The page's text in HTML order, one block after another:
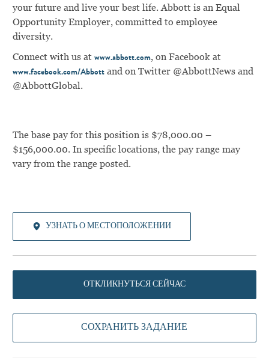
your future and live your best life. Abbott is an Equal
Opportunity Employer, committed to employee
diversity.
Connect with us at www.abbott.com, on Facebook at
www.facebook.com/Abbottand on Twitter @AbbottNews and
@AbbottGlobal.
The base pay for this position is $78,000.00 –
$156,000.00. In specific locations, the pay range may
vary from the range posted.
УЗНАТЬ О МЕСТОПОЛОЖЕНИИ
ОТКЛИКНУТЬСЯ СЕЙЧАС
СОХРАНИТЬ ЗАДАНИЕ